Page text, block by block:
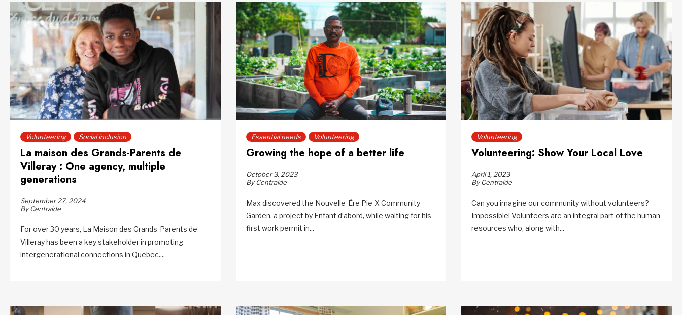
Volunteering Social inclusion
La maison des Grands-Parents de
Villeray : One agency, multiple
generations
September 27, 2024
By Centraide
For over 30 years, La Maison des Grands-Parents de
Villeray has been a key stakeholder in promoting
intergenerational connections in Quebec....
Essential needs Volunteering
Growing the hope of a better life
October 3, 2023
By Centraide
Max discovered the Nouvelle-Ère Pie-X Community
Garden, a project by Enfant d’abord, while waiting for his
first work permit in...
Volunteering
Volunteering: Show Your Local Love
April 1, 2023
By Centraide
Can you imagine our community without volunteers?
Impossible! Volunteers are an integral part of the human
resources who, along with...